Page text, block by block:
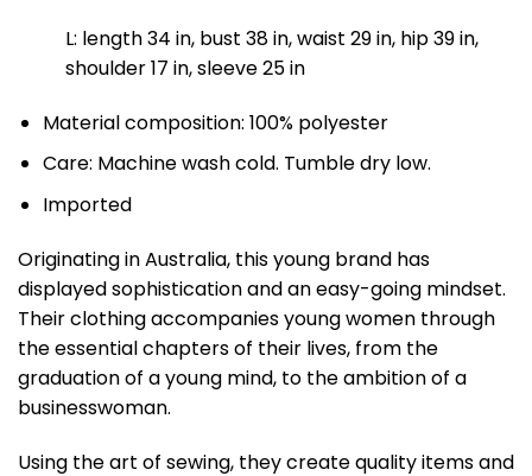
L: length 34 in, bust 38 in, waist 29 in, hip 39 in,
shoulder 17 in, sleeve 25 in
Material composition: 100% polyester
Care: Machine wash cold. Tumble dry low.
Imported
Originating in Australia, this young brand has
displayed sophistication and an easy-going mindset.
Their clothing accompanies young women through
the essential chapters of their lives, from the
graduation of a young mind, to the ambition of a
businesswoman.
Using the art of sewing, they create quality items and